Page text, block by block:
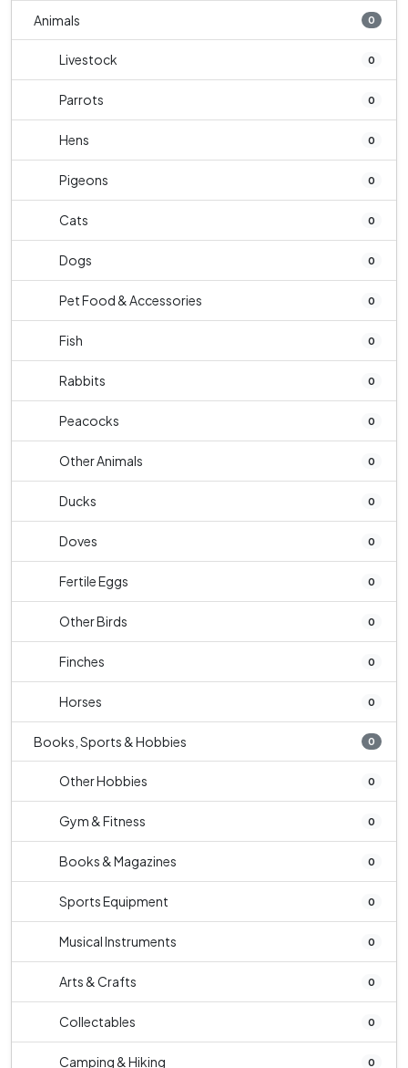
Animals 0
Livestock 0
Parrots 0
Hens 0
Pigeons 0
Cats 0
Dogs 0
Pet Food & Accessories 0
Fish 0
Rabbits 0
Peacocks 0
Other Animals 0
Ducks 0
Doves 0
Fertile Eggs 0
Other Birds 0
Finches 0
Horses 0
Books, Sports & Hobbies 0
Other Hobbies 0
Gym & Fitness 0
Books & Magazines 0
Sports Equipment 0
Musical Instruments 0
Arts & Crafts 0
Collectables 0
Camping & Hiking 0